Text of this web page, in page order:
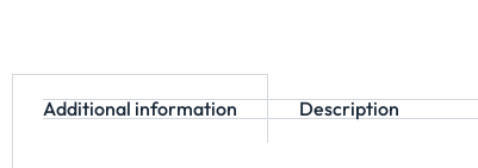
Additional information Description